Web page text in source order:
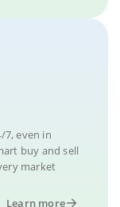
7, even in
buy and sell
market
Learn more